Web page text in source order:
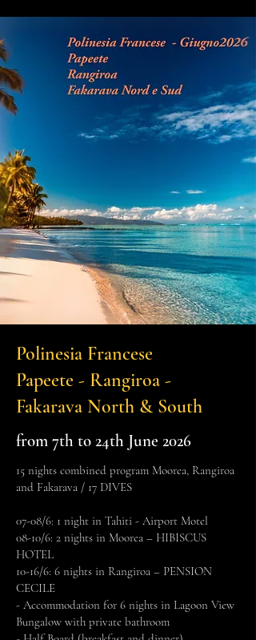
Polinesia Francese
Papeete - Rangiroa -
Fakarava North & South
from 7th to 24th June 2026
15 nights combined program Moorea, Rangiroa
and Fakarava / 17 DIVES
07-08/6: 1 night in Tahiti - Airport Motel
08-10/6: 2 nights in Moorea – HIBISCUS
HOTEL
10-16/6: 6 nights in Rangiroa – PENSION
CECILE
- Accommodation for 6 nights in Lagoon View
Bungalow with private bathroom